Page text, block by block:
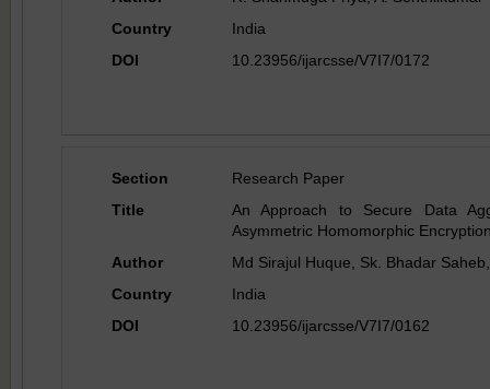
Country
India
DOI
10.23956/ijarcsse/V7I7/0172
Section
Research Paper
Title
An Approach to Secure Data
Asymmetric Homomorphic
Author
Md Sirajul Huque, Sk. Bhadar
Country
India
DOI
10.23956/ijarcsse/V7I7/0162